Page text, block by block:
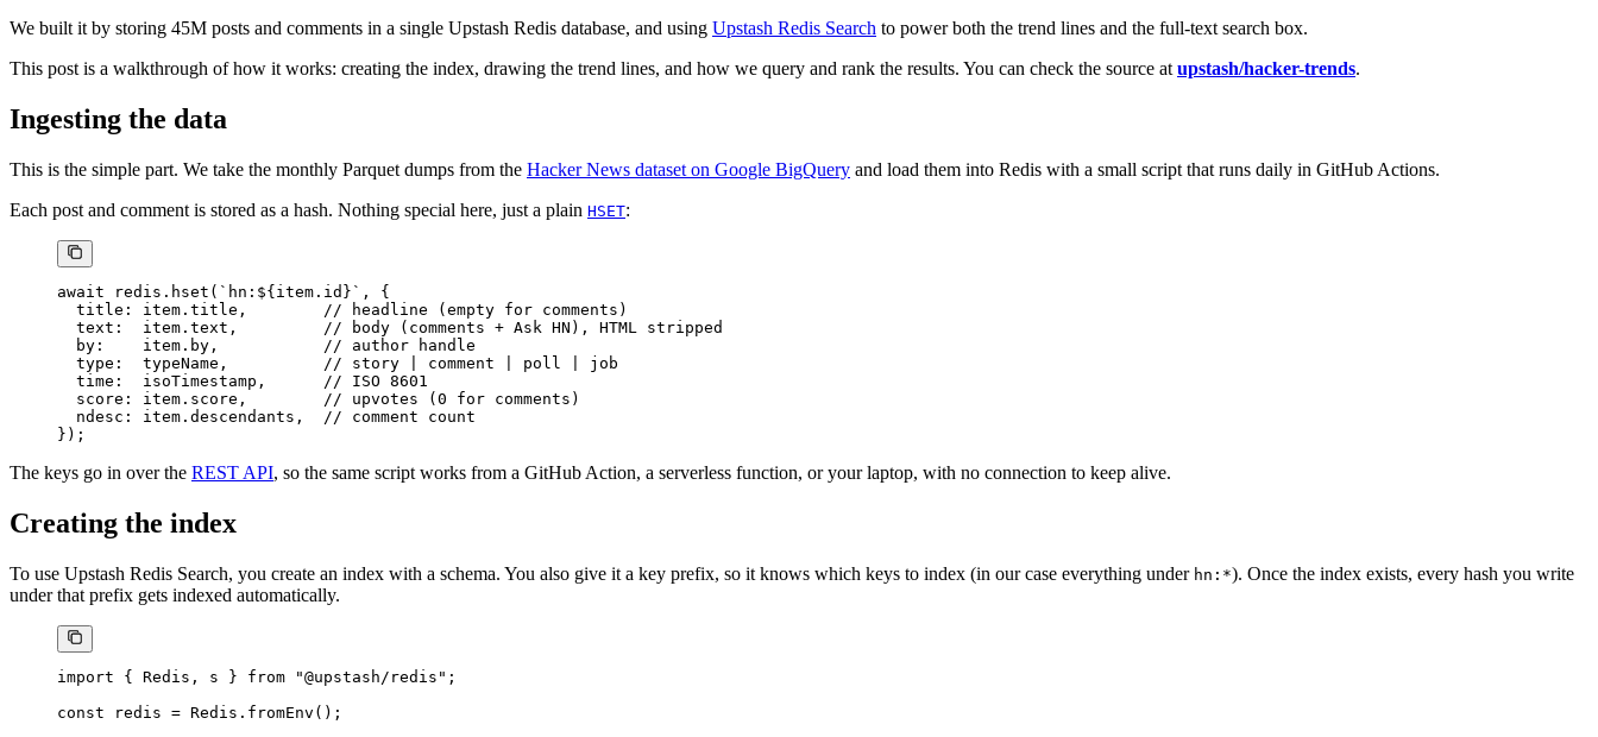
We built it by storing 45M posts and comments in a single Upstash Redis database, and using Upstash Redis Search to power both the trend lines and the full-text search box.
This post is a walkthrough of how it works: creating the index, drawing the trend lines, and how we query and rank the results. You can check the source at upstash/hacker-trends.
Ingesting the data
This is the simple part. We take the monthly Parquet dumps from the Hacker News dataset on Google BigQuery and load them into Redis with a small script that runs daily in GitHub Actions.
Each post and comment is stored as a hash. Nothing special here, just a plain HSET:
await redis. hset ( `hn:${ item . id }` , {
  title: item.title,
// headline (empty for comments)
  text:  item.text,
// body (comments + Ask HN), HTML stripped
  by:    item.by,
// author handle
  type:  typeName,
// story | comment | poll | job
  time:  isoTimestamp,
// ISO 8601
  score: item.score,
// upvotes (0 for comments)
  ndesc: item.descendants,
// comment count
});
The keys go in over the REST API, so the same script works from a GitHub Action, a serverless function, or your laptop, with no connection to keep alive.
Creating the index
To use Upstash Redis Search, you create an index with a schema. You also give it a key prefix, so it knows which keys to index (in our case everything under hn:*). Once the index exists, every hash you write
under that prefix gets indexed automatically.
import { Redis, s } from "@upstash/redis" ;
const redis = Redis. fromEnv ();